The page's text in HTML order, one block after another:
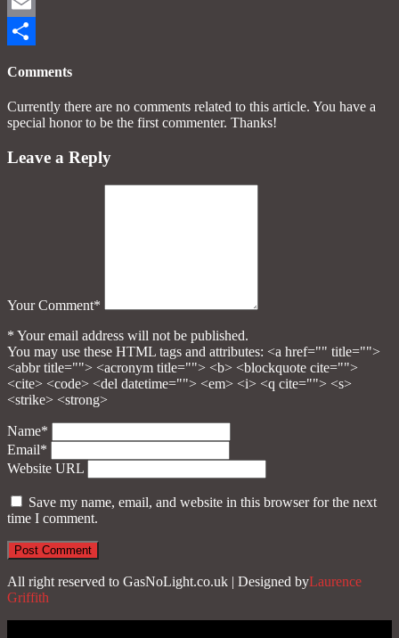
Email
Comments
Currently there are no comments related to this article. You have a
special honor to be the first commenter. Thanks!
Leave a Reply
Your Comment*
* Your email address will not be published.
You may use these HTML tags and attributes: <a href="" title="">
<abbr title=""> <acronym title=""> <b> <blockquote cite="">
<cite> <code> <del datetime=""> <em> <i> <q cite=""> <s>
<strike> <strong>
Name*
Email*
Website URL
Save my name, email, and website in this browser for the next
time I comment.
All right reserved to GasNoLight.co.uk | Designed byLaurence
Griffith